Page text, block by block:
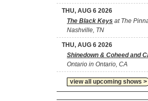
THU, AUG 6 2026
The Black Keys at The
Nashville, TN
THU, AUG 6 2026
Shinedown & Coheed and
Ontario in Ontario, CA
view all upcoming shows >